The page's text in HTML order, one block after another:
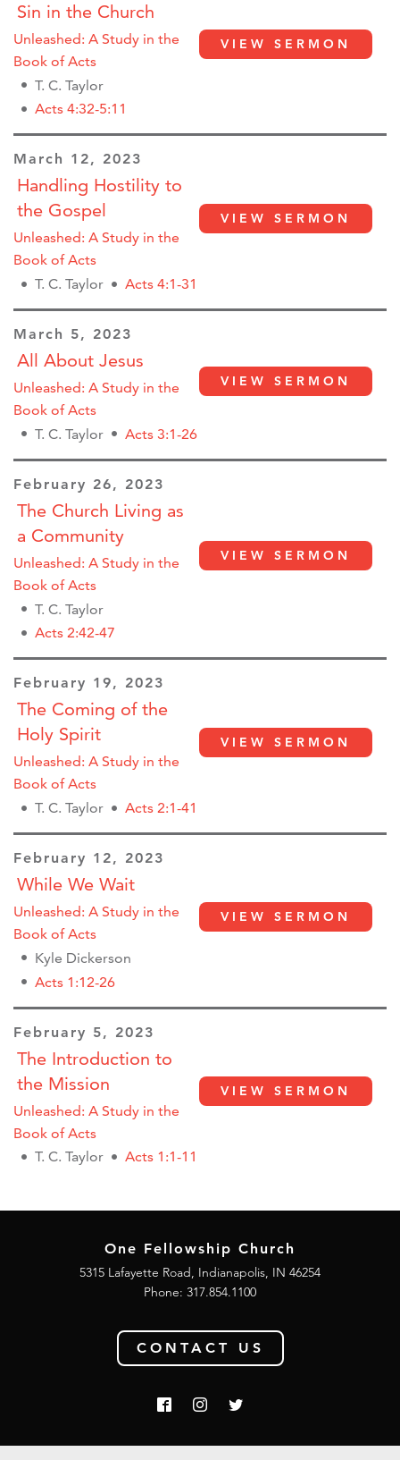
Sin in the Church
Unleashed: A Study in the
Book of Acts
T. C. Taylor
Acts 4:32-5:11
VIEW SERMON
March 12, 2023
Handling Hostility to
the Gospel
Unleashed: A Study in the
Book of Acts
T. C. Taylor
Acts 4:1-31
VIEW SERMON
March 5, 2023
All About Jesus
Unleashed: A Study in the
Book of Acts
T. C. Taylor
Acts 3:1-26
VIEW SERMON
February 26, 2023
The Church Living as
a Community
Unleashed: A Study in the
Book of Acts
T. C. Taylor
Acts 2:42-47
VIEW SERMON
February 19, 2023
The Coming of the
Holy Spirit
Unleashed: A Study in the
Book of Acts
T. C. Taylor
Acts 2:1-41
VIEW SERMON
February 12, 2023
While We Wait
Unleashed: A Study in the
Book of Acts
Kyle Dickerson
Acts 1:12-26
VIEW SERMON
February 5, 2023
The Introduction to
the Mission
Unleashed: A Study in the
Book of Acts
T. C. Taylor
Acts 1:1-11
VIEW SERMON
One Fellowship Church
5315 Lafayette Road, Indianapolis, IN 46254
Phone: 317.854.1100
CONTACT US